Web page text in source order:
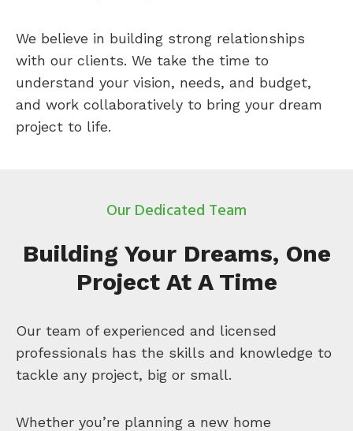
We believe in building strong relationships
with our clients. We take the time to
understand your vision, needs, and budget,
and work collaboratively to bring your dream
project to life.
Our Dedicated Team
Building Your Dreams, One
Project At A Time
Our team of experienced and licensed
professionals has the skills and knowledge to
tackle any project, big or small.
Whether you’re planning a new home